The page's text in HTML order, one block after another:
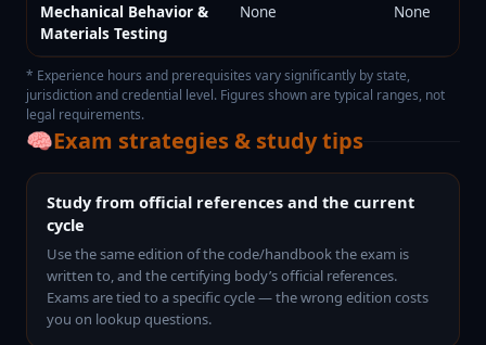
Mechanical Behavior &
Materials Testing
None None
* Experience hours and prerequisites vary significantly by state,
jurisdiction and credential level. Figures shown are typical ranges, not
legal requirements.
🧠Exam strategies & study tips
Study from official references and the current
cycle
Use the same edition of the code/handbook the exam is
written to, and the certifying body’s official references.
Exams are tied to a specific cycle — the wrong edition costs
you on lookup questions.